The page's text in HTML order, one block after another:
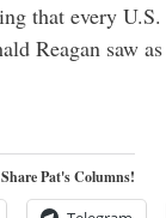
that every
Reagan saw
Pat's Columns!